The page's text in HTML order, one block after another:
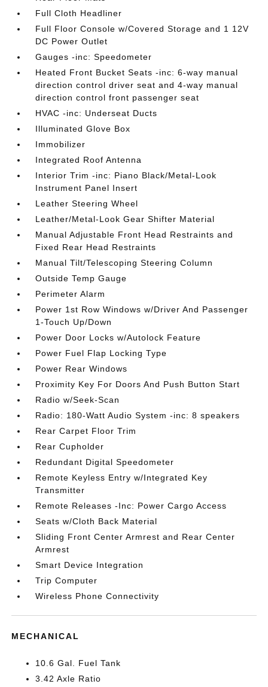
Full Cloth Headliner
Full Floor Console w/Covered Storage and 1 12V
DC Power Outlet
Gauges -inc: Speedometer
Heated Front Bucket Seats -inc: 6-way manual
direction control driver seat and 4-way manual
direction control front passenger seat
HVAC -inc: Underseat Ducts
Illuminated Glove Box
Immobilizer
Integrated Roof Antenna
Interior Trim -inc: Piano Black/Metal-Look
Instrument Panel Insert
Leather Steering Wheel
Leather/Metal-Look Gear Shifter Material
Manual Adjustable Front Head Restraints and
Fixed Rear Head Restraints
Manual Tilt/Telescoping Steering Column
Outside Temp Gauge
Perimeter Alarm
Power 1st Row Windows w/Driver And Passenger
1-Touch Up/Down
Power Door Locks w/Autolock Feature
Power Fuel Flap Locking Type
Power Rear Windows
Proximity Key For Doors And Push Button Start
Radio w/Seek-Scan
Radio: 180-Watt Audio System -inc: 8 speakers
Rear Carpet Floor Trim
Rear Cupholder
Redundant Digital Speedometer
Remote Keyless Entry w/Integrated Key
Transmitter
Remote Releases -Inc: Power Cargo Access
Seats w/Cloth Back Material
Sliding Front Center Armrest and Rear Center
Armrest
Smart Device Integration
Trip Computer
Wireless Phone Connectivity
MECHANICAL
10.6 Gal. Fuel Tank
3.42 Axle Ratio